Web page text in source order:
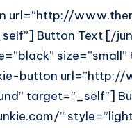
url=”http://
Button Text [/
size=”small”
button url=”http://
target=”_self”]
”